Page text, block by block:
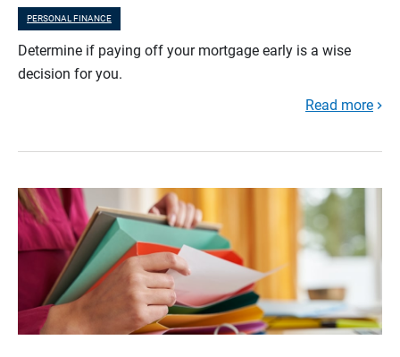
PERSONAL FINANCE
Determine if paying off your mortgage early is a wise
decision for you.
Read more